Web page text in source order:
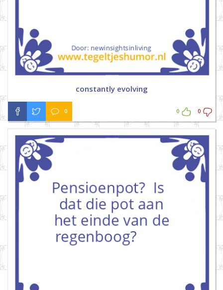
constantly evolving
0 0 0